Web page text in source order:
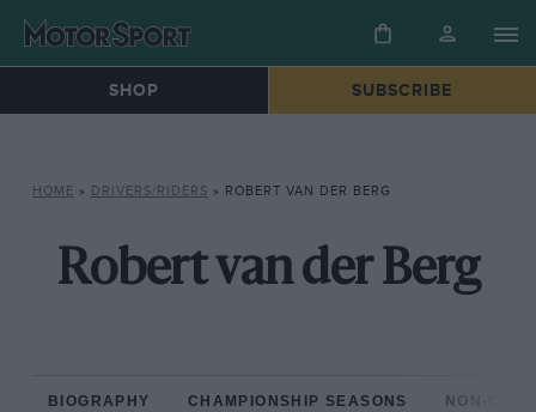
SHOP SUBSCRIBE
HOME » DRIVERS/RIDERS » ROBERT VAN DER BERG
Robert van der Berg
BIOGRAPHY CHAMPIONSHIP SEASONS NON-